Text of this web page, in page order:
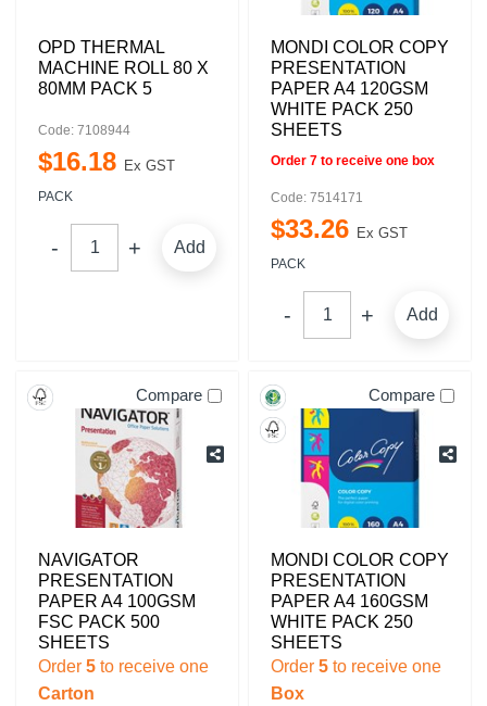
OPD THERMAL
MACHINE ROLL 80 X
80MM PACK 5
Code: 7108944
$16.18 Ex GST
PACK
Add
MONDI COLOR COPY
PRESENTATION
PAPER A4 120GSM
WHITE PACK 250
SHEETS
Order 7 to receive one box
Code: 7514171
$33.26 Ex GST
PACK
Add
Compare
NAVIGATOR
PRESENTATION
PAPER A4 100GSM
FSC PACK 500
SHEETS
Order 5 to receive one
Carton
Compare
MONDI COLOR COPY
PRESENTATION
PAPER A4 160GSM
WHITE PACK 250
SHEETS
Order 5 to receive one
Box